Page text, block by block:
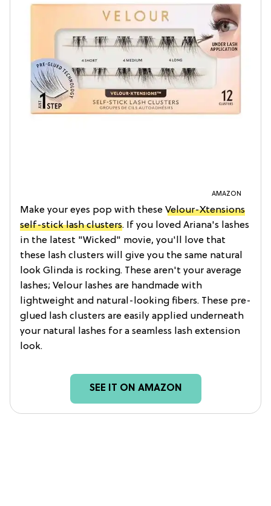
AMAZON
Make your eyes pop with these Velour-Xtensions
self-stick lash clusters. If you loved Ariana's lashes
in the latest "Wicked" movie, you'll love that
these lash clusters will give you the same natural
look Glinda is rocking. These aren't your average
lashes; Velour lashes are handmade with
lightweight and natural-looking fibers. These pre-
glued lash clusters are easily applied underneath
your natural lashes for a seamless lash extension
look.
SEE IT ON AMAZON